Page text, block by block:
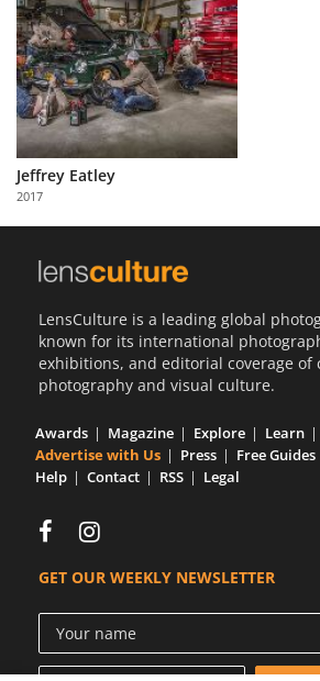
Learn
About
Us
Partner
with
Us
Jeffrey Eatley
2017
LensCulture is a leading global
known for its international
exhibitions, and editorial coverage of
photography and visual culture.
Awards Magazine Explore
Learn
Advertise with Us
Press Free Guides
Help
Contact RSS Legal
GET OUR WEEKLY NEWSLETTER